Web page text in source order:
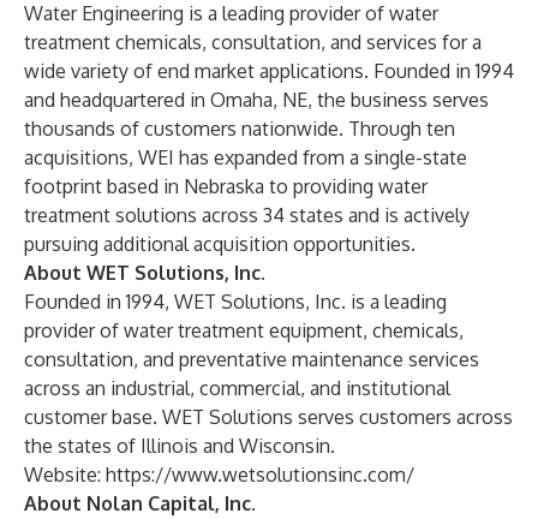
Water Engineering is a leading provider of water
treatment chemicals, consultation, and services for a
wide variety of end market applications. Founded in 1994
and headquartered in Omaha, NE, the business serves
thousands of customers nationwide. Through ten
acquisitions, WEI has expanded from a single-state
footprint based in Nebraska to providing water
treatment solutions across 34 states and is actively
pursuing additional acquisition opportunities.
About WET Solutions, Inc.
Founded in 1994, WET Solutions, Inc. is a leading
provider of water treatment equipment, chemicals,
consultation, and preventative maintenance services
across an industrial, commercial, and institutional
customer base. WET Solutions serves customers across
the states of Illinois and Wisconsin.
Website: https://www.wetsolutionsinc.com/
About Nolan Capital, Inc.